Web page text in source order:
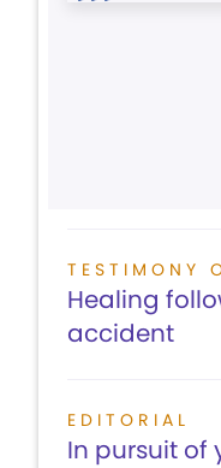
TESTIMONY
Healing
accident
EDITORIAL
In pursuit of